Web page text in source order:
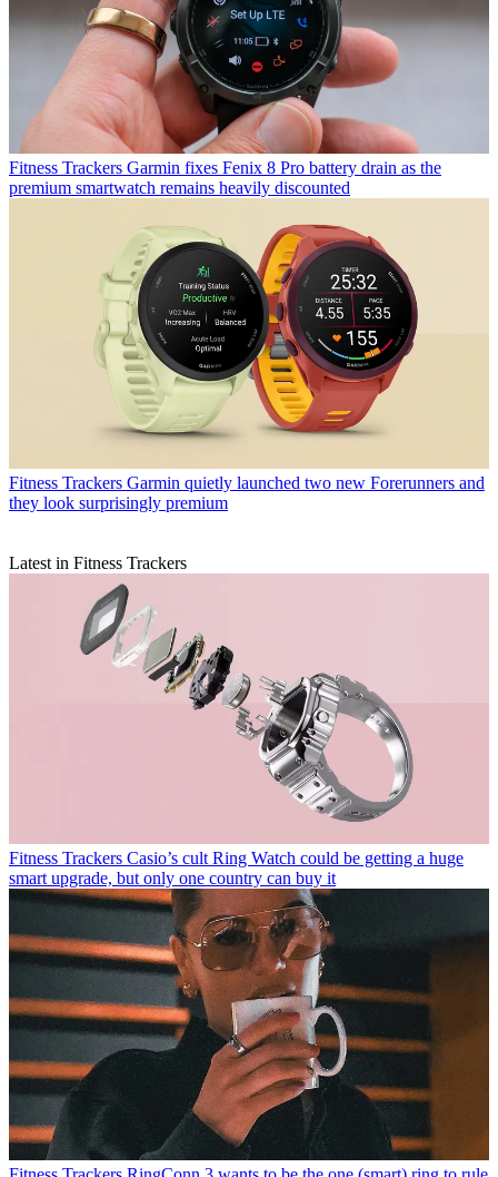
Fitness Trackers Garmin fixes Fenix 8 Pro battery drain as the
premium smartwatch remains heavily discounted
Fitness Trackers Garmin quietly launched two new Forerunners and
they look surprisingly premium
Latest in Fitness Trackers
Fitness Trackers Casio’s cult Ring Watch could be getting a huge
smart upgrade, but only one country can buy it